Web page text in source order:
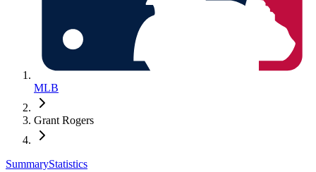
MLB
Grant Rogers
SummaryStatistics